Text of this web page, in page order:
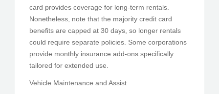
card provides coverage for long-term rentals.
Nonetheless, note that the majority credit card
benefits are capped at 30 days, so longer rentals
could require separate policies. Some corporations
provide monthly insurance add-ons specifically
tailored for extended use.
Vehicle Maintenance and Assist